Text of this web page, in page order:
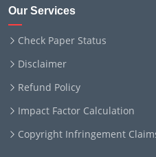
Our Services
Check Paper Status
Disclaimer
Refund Policy
Impact Factor Calculation
Copyright Infringement